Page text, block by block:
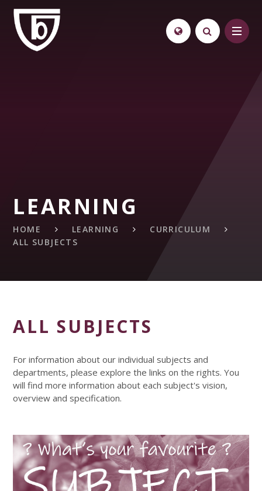
Skip to content ↓
LEARNING
HOME LEARNING
CURRICULUM
ALL SUBJECTS
ALL SUBJECTS
For information about our individual subjects and
departments, please explore the links on the rights. You
will find more information about each subject's vision,
overview and specification.